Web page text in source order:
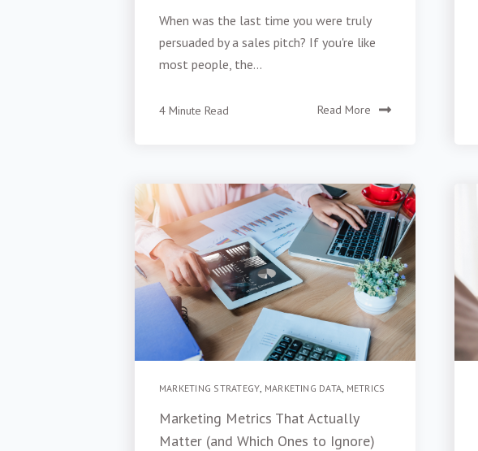
When was the last time you were truly
persuaded by a sales pitch? If you're like
most people, the...
4 Minute Read Read More
MARKETING STRATEGY MARKETING DATA METRICS
Marketing Metrics That Actually
Matter (and Which Ones to Ignore)